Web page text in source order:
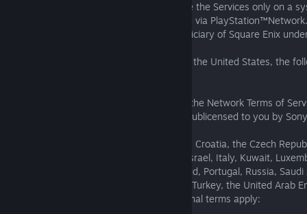
(ii) You are granted a limited license to use the Services only on a
control or that delivers the Services to you via PlayStation™Network.
(iii) Sony is considered a third-party beneficiary of Square Enix
(iv) For users in Brazil, Canada, Mexico, or the United States, the
Purchase and use of items are subject to the Network Terms of
Agreement. This online service has been sublicensed to you by
(v) For users in Australia, Austria, Belgium, Croatia, the Czech
France, Germany, Greece, India, Ireland, Israel, Italy, Kuwait,
Netherlands, New Zealand, Norway, Poland, Portugal, Russia,
South Africa, Spain, Sweden, Switzerland, Turkey, the United Arab
Kingdom, or Ukraine, the following additional terms apply: